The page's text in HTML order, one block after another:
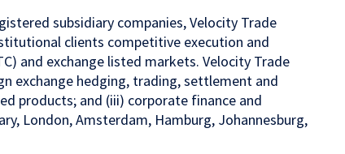
subsidiary companies, Velocity Trade
clients competitive execution and
and exchange listed markets. Velocity Trade
exchange hedging, trading, settlement and
products; and (iii) corporate finance and
London, Amsterdam, Hamburg, Johannesburg,